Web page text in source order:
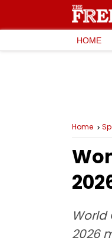
HOME
Home
2026